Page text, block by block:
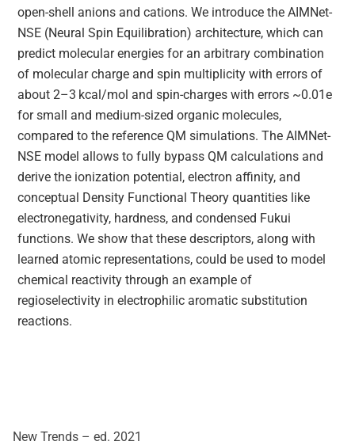
open-shell anions and cations. We introduce the AIMNet-
NSE (Neural Spin Equilibration) architecture, which can
predict molecular energies for an arbitrary combination
of molecular charge and spin multiplicity with errors of
about 2–3 kcal/mol and spin-charges with errors ~0.01e
for small and medium-sized organic molecules,
compared to the reference QM simulations. The AIMNet-
NSE model allows to fully bypass QM calculations and
derive the ionization potential, electron affinity, and
conceptual Density Functional Theory quantities like
electronegativity, hardness, and condensed Fukui
functions. We show that these descriptors, along with
learned atomic representations, could be used to model
chemical reactivity through an example of
regioselectivity in electrophilic aromatic substitution
reactions.
New Trends – ed. 2021